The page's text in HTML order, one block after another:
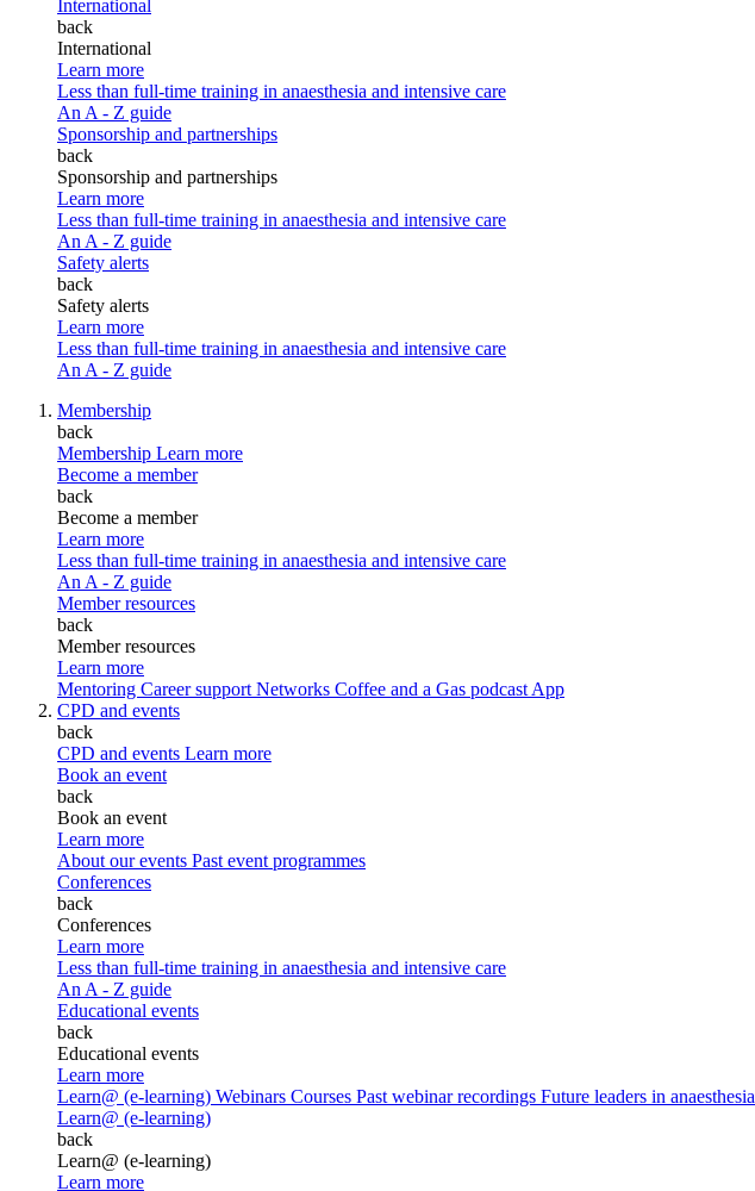
International
back
International
Learn more
Less than full-time training in anaesthesia and intensive care
An A - Z guide
Sponsorship and partnerships
back
Sponsorship and partnerships
Learn more
Less than full-time training in anaesthesia and intensive care
An A - Z guide
Safety alerts
back
Safety alerts
Learn more
Less than full-time training in anaesthesia and intensive care
An A - Z guide
Membership
back
Membership Learn more
Become a member
back
Become a member
Learn more
Less than full-time training in anaesthesia and intensive care
An A - Z guide
Member resources
back
Member resources
Learn more
Mentoring Career support Networks Coffee and a Gas podcast App
CPD and events
back
CPD and events Learn more
Book an event
back
Book an event
Learn more
About our events Past event programmes
Conferences
back
Conferences
Learn more
Less than full-time training in anaesthesia and intensive care
An A - Z guide
Educational events
back
Educational events
Learn more
Learn@ (e-learning) Webinars Courses Past webinar recordings Future leaders in anaesthesia
Learn@ (e-learning)
back
Learn@ (e-learning)
Learn more